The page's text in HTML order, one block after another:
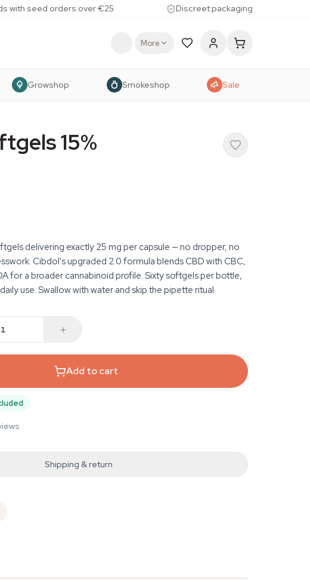
with seed orders over €25 Discreet packaging
More
Growshop Smokeshop Sale
15%
delivering exactly 25 mg per capsule — no dropper, no
Cibdol's upgraded 2.0 formula blends CBD with CBC,
for a broader cannabinoid profile. Sixty softgels per bottle,
use. Swallow with water and skip the pipette ritual.
Add to cart
Shipping & return